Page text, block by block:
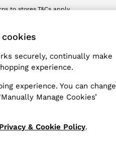
to stores.T&Cs apply
(1)
securely, continually make
experience.
experience. You can change
Manage Cookies’
Privacy & Cookie Policy.